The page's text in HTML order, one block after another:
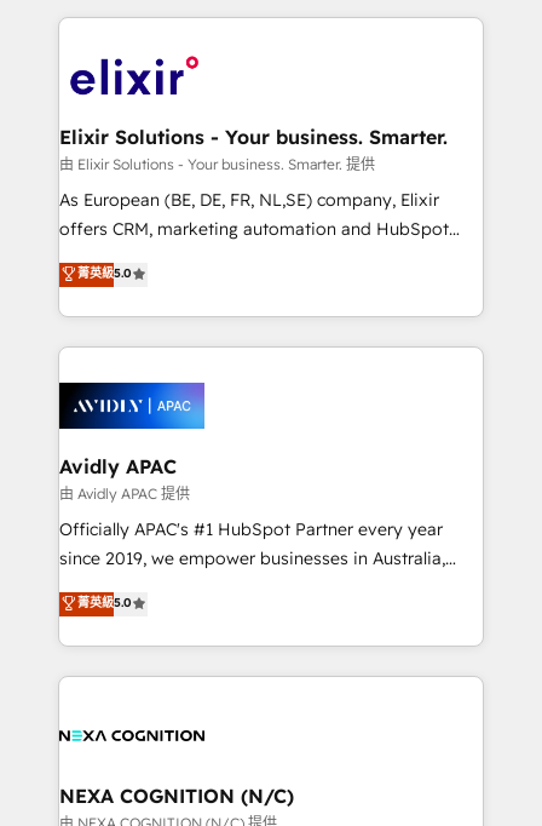
engagement. In addition, we are SOC 2, ISO 27001,
GDPR and HIPAA compliant for global IT security
applications of our solutions; Technical HubSpot
Design, Migrations + Integrations. Mole Street’s
greatness, which is achieved through creating
absolute clarity, derived from a well-defined
strategy, executed well, and reported on with clear
results. The culture is driven by core values; Joy, Grit,
Mindedness, and Clarity. We are driven to win for the
collective good of the company and its clientele, and
things are happening.
Elixir Solutions - Your business. Smarter.
由 Elixir Solutions - Your business. Smarter. 提供
As European (BE, DE, FR, NL,SE) company, Elixir
offers CRM, marketing automation and HubSpot
integration products and services to mid-market
and enterprise customers. We ensure that your sales,
service and marketing department operates in the
most effective way, while at the same time
integrated buyers journey. Elixir is located in
Brussels, Munich, Cologne "Köln", Paris, Amsterdam
and Stockholm Elixir is a first mover and leader
when it comes to HubSpot sales and service
implementations, highly renowned for our business
acumen, process (re-)design experience and a
integrate HubSpot with complex solutions like SAP,
MicroSoft, custom solutions,... Our company also has
菁英級5.0
Avidly APAC
由 Avidly APAC 提供
Officially APAC's #1 HubSpot Partner every year
since 2019, we empower businesses in Australia,
New Zealand, and globally to realise their full
potential through enterprise HubSpot CRM
implementation. And we deliver best practice across
the whole HubSpot platform, covering marketing,
all businesses, from start-up to Enterprise, and have
the world. Our human approach to digital
transformation is designed for businesses who want
菁英級5.0
NEXA COGNITION (N/C)